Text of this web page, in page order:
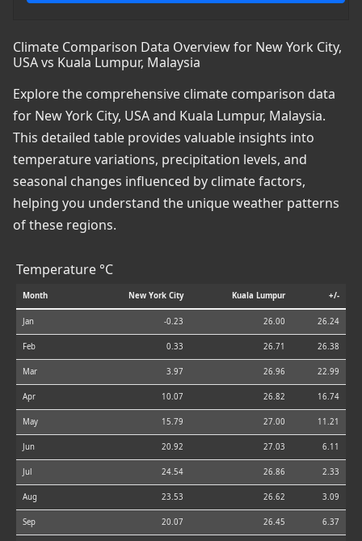
Climate Comparison Data Overview for New York City,
USA vs Kuala Lumpur, Malaysia
Explore the comprehensive climate comparison data
for New York City, USA and Kuala Lumpur, Malaysia.
This detailed table provides valuable insights into
temperature variations, precipitation levels, and
seasonal changes influenced by climate factors,
helping you understand the unique weather patterns
of these regions.
Temperature °C
Month New York City Kuala Lumpur +/-
Jan -0.23 26.00 26.24
Feb 0.33 26.71 26.38
Mar 3.97 26.96 22.99
Apr 10.07 26.82 16.74
May 15.79 27.00 11.21
Jun 20.92 27.03 6.11
Jul 24.54 26.86 2.33
Aug 23.53 26.62 3.09
Sep 20.07 26.45 6.37